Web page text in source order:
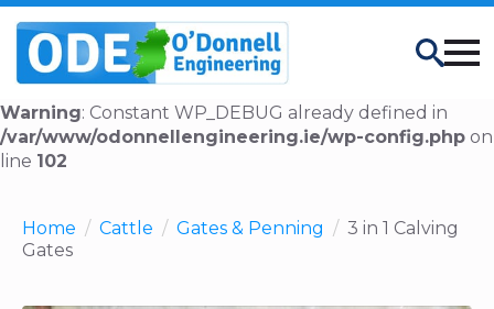
Warning: Constant WP_DEBUG already defined in
/var/www/odonnellengineering.ie/wp-config.php on
line 102
Search
Home Cattle Gates & Penning
3 in 1 Calving
Gates